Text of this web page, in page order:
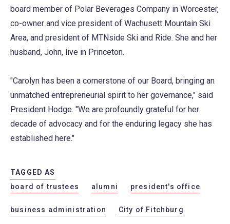
board member of Polar Beverages Company in Worcester,
co-owner and vice president of Wachusett Mountain Ski
Area, and president of MTNside Ski and Ride. She and her
husband, John, live in Princeton.
"Carolyn has been a cornerstone of our Board, bringing an
unmatched entrepreneurial spirit to her governance," said
President Hodge. "We are profoundly grateful for her
decade of advocacy and for the enduring legacy she has
established here."
TAGGED AS
board of trustees
alumni president's office
business administration City of Fitchburg